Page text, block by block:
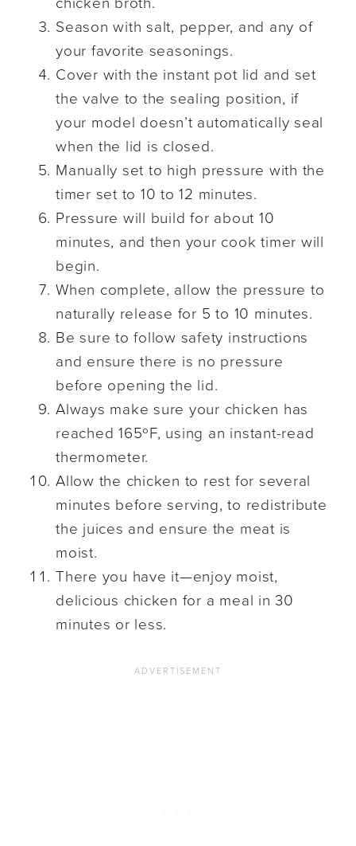
Season with salt, pepper, and any of
your favorite seasonings.
Cover with the instant pot lid and set
the valve to the sealing position, if
your model doesn’t automatically seal
when the lid is closed.
Manually set to high pressure with the
timer set to 10 to 12 minutes.
Pressure will build for about 10
minutes, and then your cook timer will
begin.
When complete, allow the pressure to
naturally release for 5 to 10 minutes.
Be sure to follow safety instructions
and ensure there is no pressure
before opening the lid.
Always make sure your chicken has
reached 165ºF, using an instant-read
thermometer.
Allow the chicken to rest for several
minutes before serving, to redistribute
the juices and ensure the meat is
moist.
There you have it—enjoy moist,
delicious chicken for a meal in 30
minutes or less.